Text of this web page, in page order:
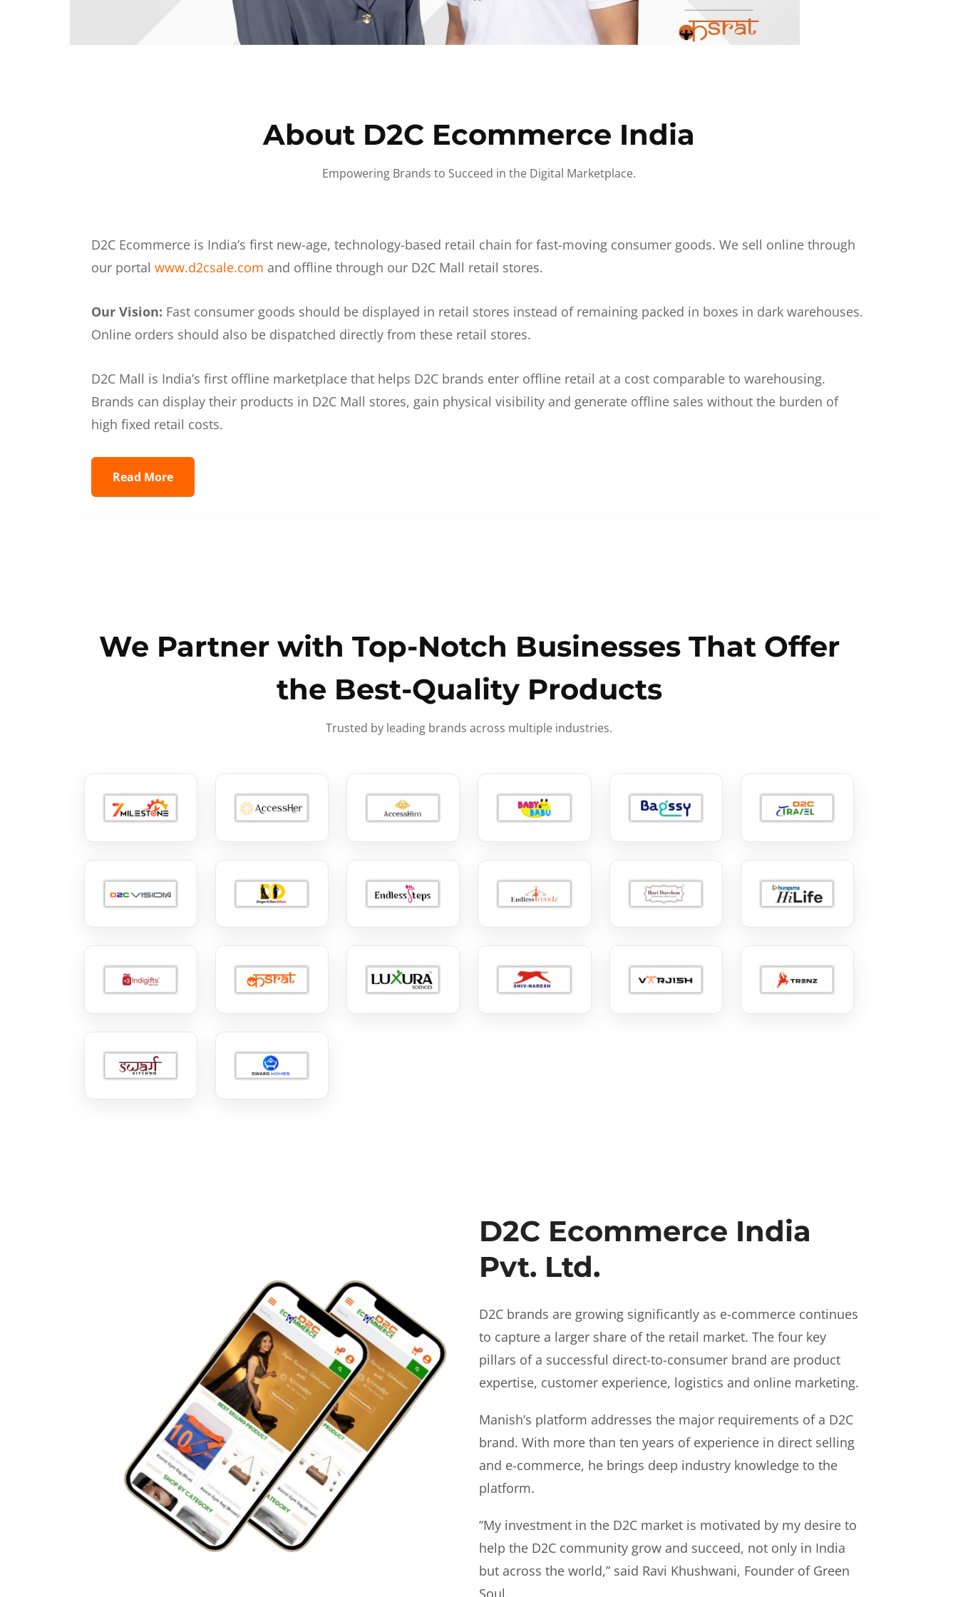
About D2C Ecommerce India
Empowering Brands to Succeed in the Digital Marketplace.
D2C Ecommerce is India’s first new-age, technology-based retail chain for fast-moving consumer goods. We sell online through
our portal www.d2csale.com and offline through our D2C Mall retail stores.
Our Vision: Fast consumer goods should be displayed in retail stores instead of remaining packed in boxes in dark warehouses.
Online orders should also be dispatched directly from these retail stores.
D2C Mall is India’s first offline marketplace that helps D2C brands enter offline retail at a cost comparable to warehousing.
Brands can display their products in D2C Mall stores, gain physical visibility and generate offline sales without the burden of
high fixed retail costs.
Read More
We Partner with Top-Notch Businesses That Offer
the Best-Quality Products
Trusted by leading brands across multiple industries.
D2C Ecommerce India
Pvt. Ltd.
D2C brands are growing significantly as e-commerce continues
to capture a larger share of the retail market. The four key
pillars of a successful direct-to-consumer brand are product
expertise, customer experience, logistics and online marketing.
Manish’s platform addresses the major requirements of a D2C
brand. With more than ten years of experience in direct selling
and e-commerce, he brings deep industry knowledge to the
platform.
“My investment in the D2C market is motivated by my desire to
help the D2C community grow and succeed, not only in India
but across the world,” said Ravi Khushwani, Founder of Green
Soul.